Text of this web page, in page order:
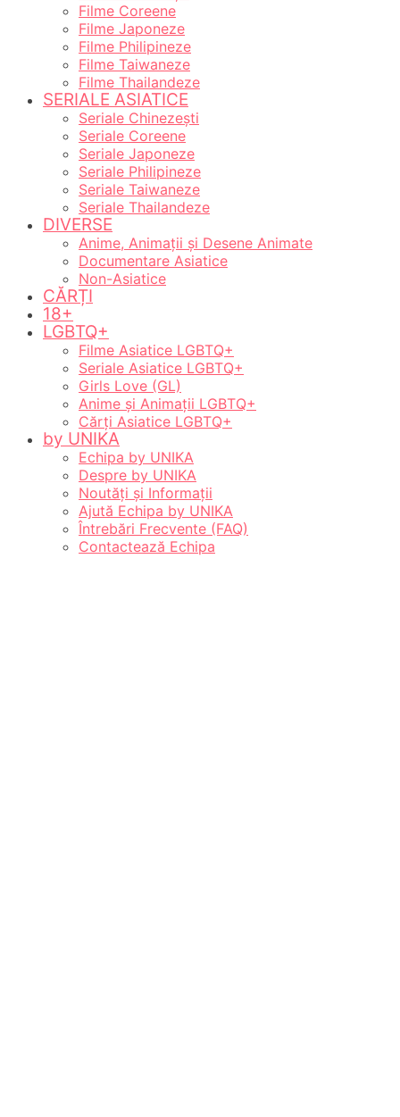
Filme Coreene
Filme Japoneze
Filme Philipineze
Filme Taiwaneze
Filme Thailandeze
SERIALE ASIATICE
Seriale Chinezești
Seriale Coreene
Seriale Japoneze
Seriale Philipineze
Seriale Taiwaneze
Seriale Thailandeze
DIVERSE
Anime, Animații și Desene Animate
Documentare Asiatice
Non-Asiatice
CĂRȚI
18+
LGBTQ+
Filme Asiatice LGBTQ+
Seriale Asiatice LGBTQ+
Girls Love (GL)
Anime și Animații LGBTQ+
Cărți Asiatice LGBTQ+
by UNIKA
Echipa by UNIKA
Despre by UNIKA
Noutăți și Informații
Ajută Echipa by UNIKA
Întrebări Frecvente (FAQ)
Contactează Echipa